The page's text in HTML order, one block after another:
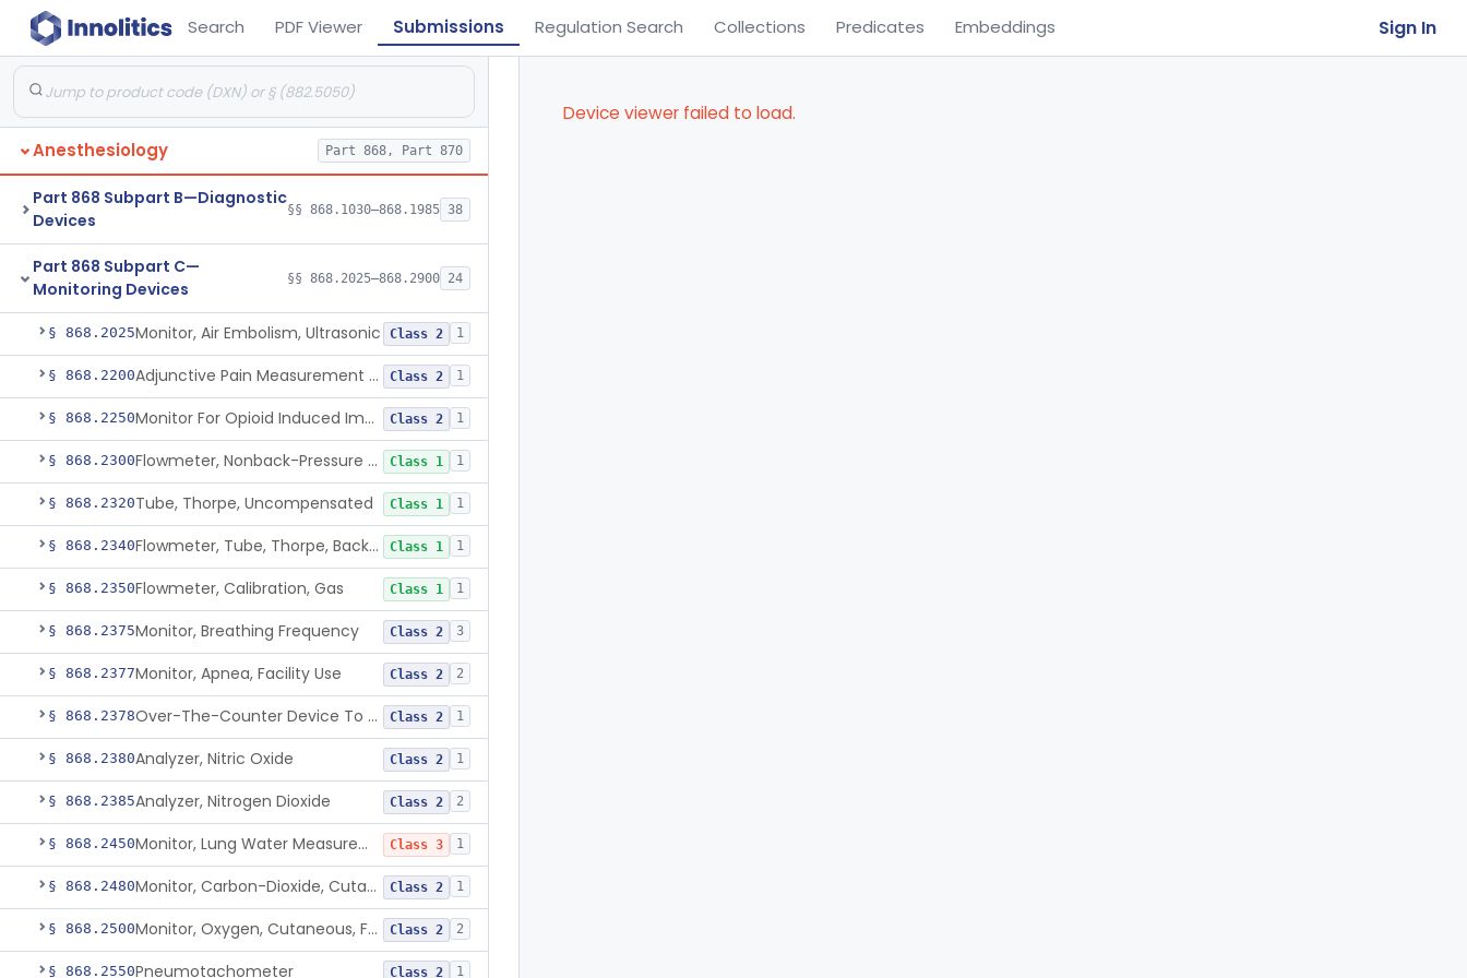
Search PDF Viewer Submissions Regulation Search Collections Predicates Embeddings Sign In
Anesthesiology Part 868, Part 870
Part 868 Subpart B—Diagnostic
Devices
§§ 868.1030–868.1985 38
Part 868 Subpart C—
Monitoring Devices
§§ 868.2025–868.2900 24
§ 868.2025Monitor, Air Embolism, Ultrasonic Class 2 1
§ 868.2200 Adjunctive Pain Measurement Device For Anesthesiology Class 2 1
§ 868.2250 Monitor For Opioid Induced Impairment Of Oxygenation Class 2 1
§ 868.2300 Flowmeter, Nonback-Pressure Compensated, Bourdon Gauge Class 1 1
§ 868.2320Tube, Thorpe, Uncompensated Class 1 1
§ 868.2340 Flowmeter, Tube, Thorpe, Back-Pressure Compensated Class 1 1
§ 868.2350Flowmeter, Calibration, Gas Class 1 1
§ 868.2375Monitor, Breathing Frequency Class 2 3
§ 868.2377Monitor, Apnea, Facility Use Class 2 2
§ 868.2378 Over-The-Counter Device To Assess Risk Of Sleep Apnea Class 2 1
§ 868.2380Analyzer, Nitric Oxide Class 2 1
§ 868.2385Analyzer, Nitrogen Dioxide Class 2 2
§ 868.2450 Monitor, Lung Water Measurement Class 3 1
§ 868.2480 Monitor, Carbon-Dioxide, Cutaneous Class 2 1
§ 868.2500 Monitor, Oxygen, Cutaneous, For Infant Not Under Gas Anesthesia Class 2 2
§ 868.2550Pneumotachometer Class 2 1
Device viewer failed to load.